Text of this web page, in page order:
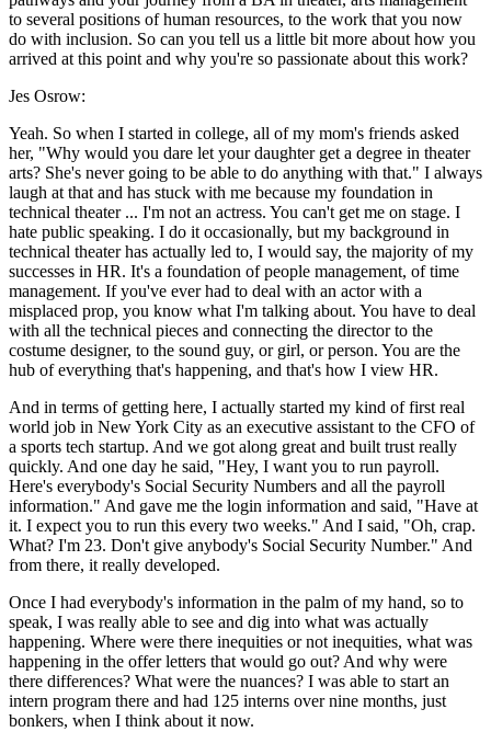
to several positions of human resources, to the work that you now
do with inclusion. So can you tell us a little bit more about how you
arrived at this point and why you're so passionate about this work?
Jes Osrow:
Yeah. So when I started in college, all of my mom's friends asked
her, "Why would you dare let your daughter get a degree in theater
arts? She's never going to be able to do anything with that." I always
laugh at that and has stuck with me because my foundation in
technical theater ... I'm not an actress. You can't get me on stage. I
hate public speaking. I do it occasionally, but my background in
technical theater has actually led to, I would say, the majority of my
successes in HR. It's a foundation of people management, of time
management. If you've ever had to deal with an actor with a
misplaced prop, you know what I'm talking about. You have to deal
with all the technical pieces and connecting the director to the
costume designer, to the sound guy, or girl, or person. You are the
hub of everything that's happening, and that's how I view HR.
And in terms of getting here, I actually started my kind of first real
world job in New York City as an executive assistant to the CFO of
a sports tech startup. And we got along great and built trust really
quickly. And one day he said, "Hey, I want you to run payroll.
Here's everybody's Social Security Numbers and all the payroll
information." And gave me the login information and said, "Have at
it. I expect you to run this every two weeks." And I said, "Oh, crap.
What? I'm 23. Don't give anybody's Social Security Number." And
from there, it really developed.
Once I had everybody's information in the palm of my hand, so to
speak, I was really able to see and dig into what was actually
happening. Where were there inequities or not inequities, what was
happening in the offer letters that would go out? And why were
there differences? What were the nuances? I was able to start an
intern program there and had 125 interns over nine months, just
bonkers, when I think about it now.